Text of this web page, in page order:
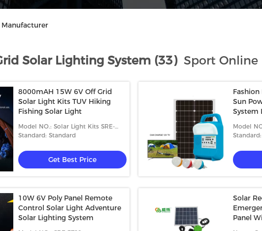
Manufacturer
Solar Lighting System (33) Sport
8000mAH 15W 6V Off Grid
Solar Light Kits TUV Hiking
Fishing Solar Light
Model NO.: Solar Light Kits SRE-
6815
Standard: Standard
Get Best Price
Sun
System
Model
10W 6V Poly Panel Remote
Control Solar Light Adventure
Solar Lighting System
Solar
Panel